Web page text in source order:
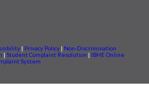
| Privacy Policy | Non-Discrimination
| Student Complaint Resolution | IBHE Online
System